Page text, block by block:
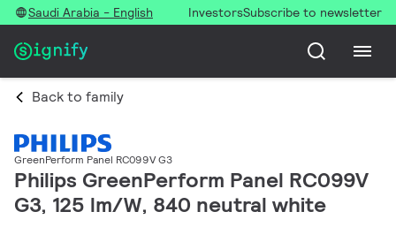
Saudi Arabia - English InvestorsSubscribe to newsletter
Back to family
GreenPerform Panel RC099V G3
Philips GreenPerform Panel RC099V
G3, 125 lm/W, 840 neutral white